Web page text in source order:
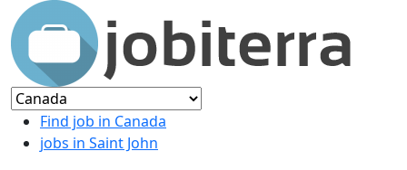
Find job in Canada
jobs in Saint John